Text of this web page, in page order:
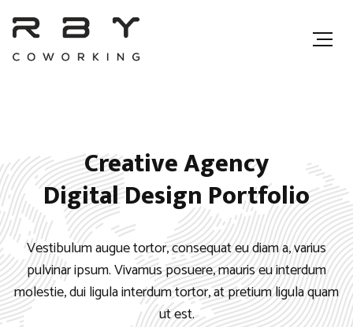
Creative Agency
Digital Design Portfolio
Vestibulum augue tortor, consequat eu diam a, varius
pulvinar ipsum. Vivamus posuere, mauris eu interdum
molestie, dui ligula interdum tortor, at pretium ligula quam
ut est.